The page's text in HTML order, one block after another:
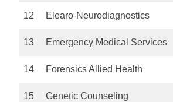
12 Elearo-Neurodiagnostics
13 Emergency Medical Services
14 Forensics Allied Health
15 Genetic Counseling